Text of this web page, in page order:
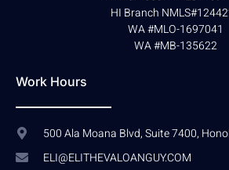
HI Branch
WA #MLO-1697041
WA #MB-135622
Work Hours
500 Ala Moana Blvd, Suite 7400,
ELI@ELITHEVALOANGUY.COM